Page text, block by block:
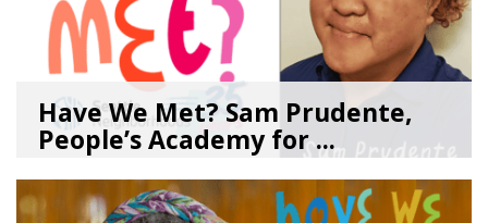
Have We Met? Sam Prudente,
People’s Academy for ...
08/04/26bySEA_Neighborhoods